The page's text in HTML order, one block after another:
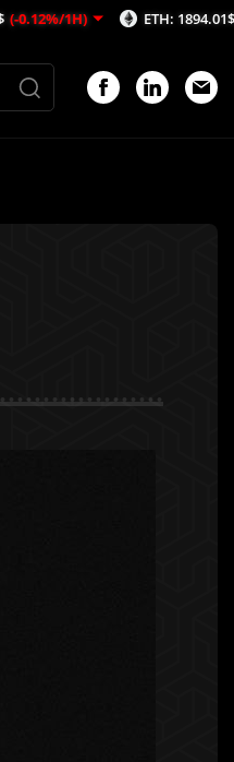
ETH: 1894.01$ (-0.08%/1H)